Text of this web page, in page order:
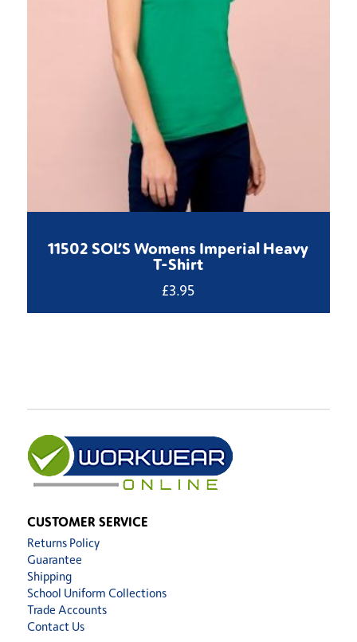
11502 SOL’S Womens Imperial Heavy
T-Shirt
£3.95
CUSTOMER SERVICE
Returns Policy
Guarantee
Shipping
School Uniform Collections
Trade Accounts
Contact Us